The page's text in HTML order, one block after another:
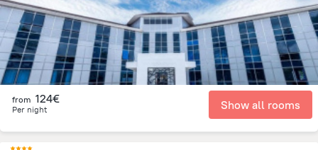
from 124€
Per night Show all rooms